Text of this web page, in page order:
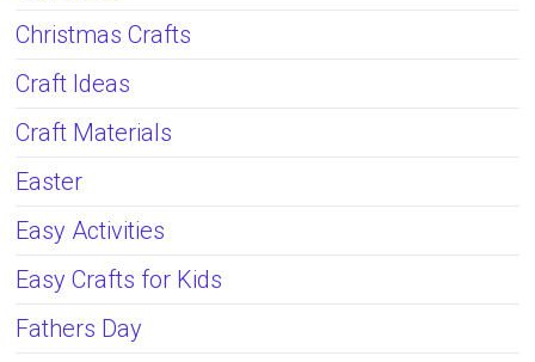
Christmas Crafts
Craft Ideas
Craft Materials
Easter
Easy Activities
Easy Crafts for Kids
Fathers Day